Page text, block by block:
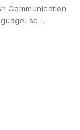
Communication
se…